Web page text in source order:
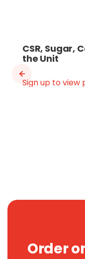
CSR, Sugar,
the Unit
Sign up to view
Order